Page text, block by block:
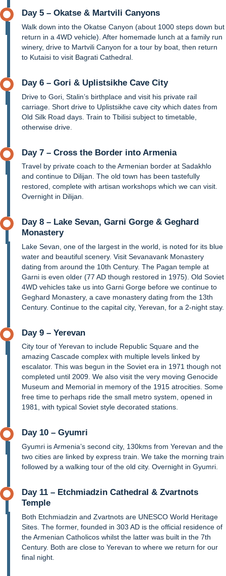
Day 5 – Okatse & Martvili Canyons
Walk down into the Okatse Canyon (about 1000 steps down but
return in a 4WD vehicle). After homemade lunch at a family run
winery, drive to Martvili Canyon for a tour by boat, then return
to Kutaisi to visit Bagrati Cathedral.
Day 6 – Gori & Uplistsikhe Cave City
Drive to Gori, Stalin’s birthplace and visit his private rail
carriage. Short drive to Uplistsikhe cave city which dates from
Old Silk Road days. Train to Tbilisi subject to timetable,
otherwise drive.
Day 7 – Cross the Border into Armenia
Travel by private coach to the Armenian border at Sadakhlo
and continue to Dilijan. The old town has been tastefully
restored, complete with artisan workshops which we can visit.
Overnight in Dilijan.
Day 8 – Lake Sevan, Garni Gorge & Geghard
Monastery
Lake Sevan, one of the largest in the world, is noted for its blue
water and beautiful scenery. Visit Sevanavank Monastery
dating from around the 10th Century. The Pagan temple at
Garni is even older (77 AD though restored in 1975). Old Soviet
4WD vehicles take us into Garni Gorge before we continue to
Geghard Monastery, a cave monastery dating from the 13th
Century. Continue to the capital city, Yerevan, for a 2-night stay.
Day 9 – Yerevan
City tour of Yerevan to include Republic Square and the
amazing Cascade complex with multiple levels linked by
escalator. This was begun in the Soviet era in 1971 though not
completed until 2009. We also visit the very moving Genocide
Museum and Memorial in memory of the 1915 atrocities. Some
free time to perhaps ride the small metro system, opened in
1981, with typical Soviet style decorated stations.
Day 10 – Gyumri
Gyumri is Armenia’s second city, 130kms from Yerevan and the
two cities are linked by express train. We take the morning train
followed by a walking tour of the old city. Overnight in Gyumri.
Day 11 – Etchmiadzin Cathedral & Zvartnots
Temple
Both Etchmiadzin and Zvartnots are UNESCO World Heritage
Sites. The former, founded in 303 AD is the official residence of
the Armenian Catholicos whilst the latter was built in the 7th
Century. Both are close to Yerevan to where we return for our
final night.